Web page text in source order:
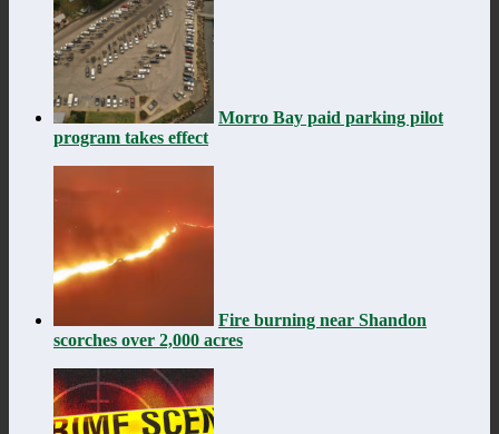
Morro Bay paid parking pilot
program takes effect
Fire burning near Shandon
scorches over 2,000 acres